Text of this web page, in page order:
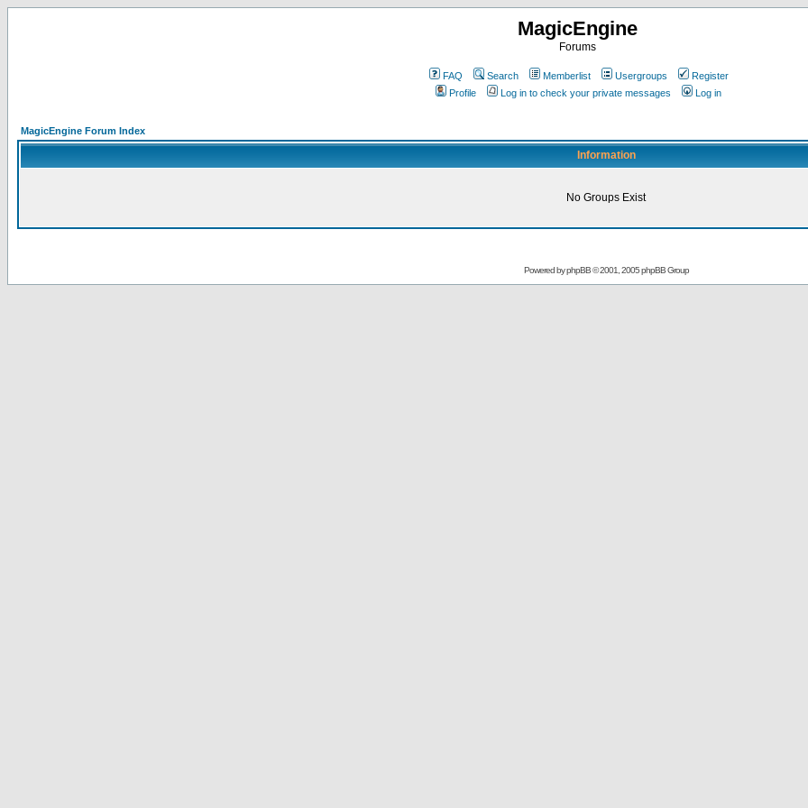
MagicEngine
Forums
FAQ Search Memberlist Usergroups
Register
Profile
Log in to check your private messages Log in
MagicEngine Forum Index
Information
No Groups Exist
Powered byphpBB© 2001, 2005 phpBB Group